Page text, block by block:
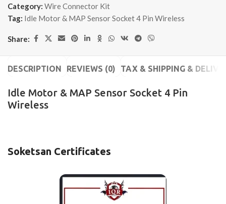
Category: Wire Connector Kit
Tag: Idle Motor & MAP Sensor Socket 4 Pin Wireless
Share:
DESCRIPTION REVIEWS (0) TAX & SHIPPING &
Idle Motor & MAP Sensor Socket 4 Pin
Wireless
Soketsan Certificates